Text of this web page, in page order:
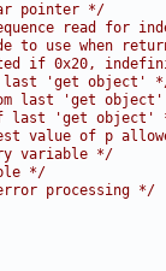
pointer */
read for
to use when
if 0x20,
last 'get object'
last 'get
last 'get object'
value of p
variable */
*/
processing */